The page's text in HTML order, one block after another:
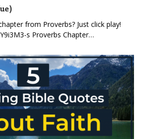
from Proverbs? Just click play!
s Proverbs Chapter…